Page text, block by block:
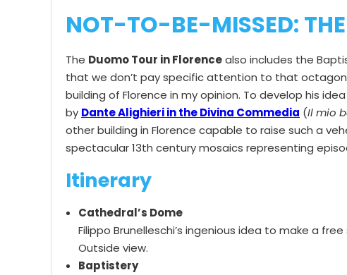
NOT-TO-BE-MISSED:
The Duomo Tour in Florencealso includes the
that we don’t pay specific attention to that
building of Florence in my opinion. To develop his
by Dante Alighieri in the Divina Commedia (Il mio
other building in Florence capable to raise such a
spectacular 13th century mosaics representing
Itinerary
Cathedral’s Dome
Filippo Brunelleschi’s ingenious idea to make a
Outside view.
Baptistery